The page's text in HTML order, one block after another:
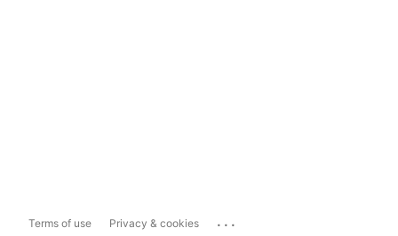
Terms of use Privacy & cookies ...